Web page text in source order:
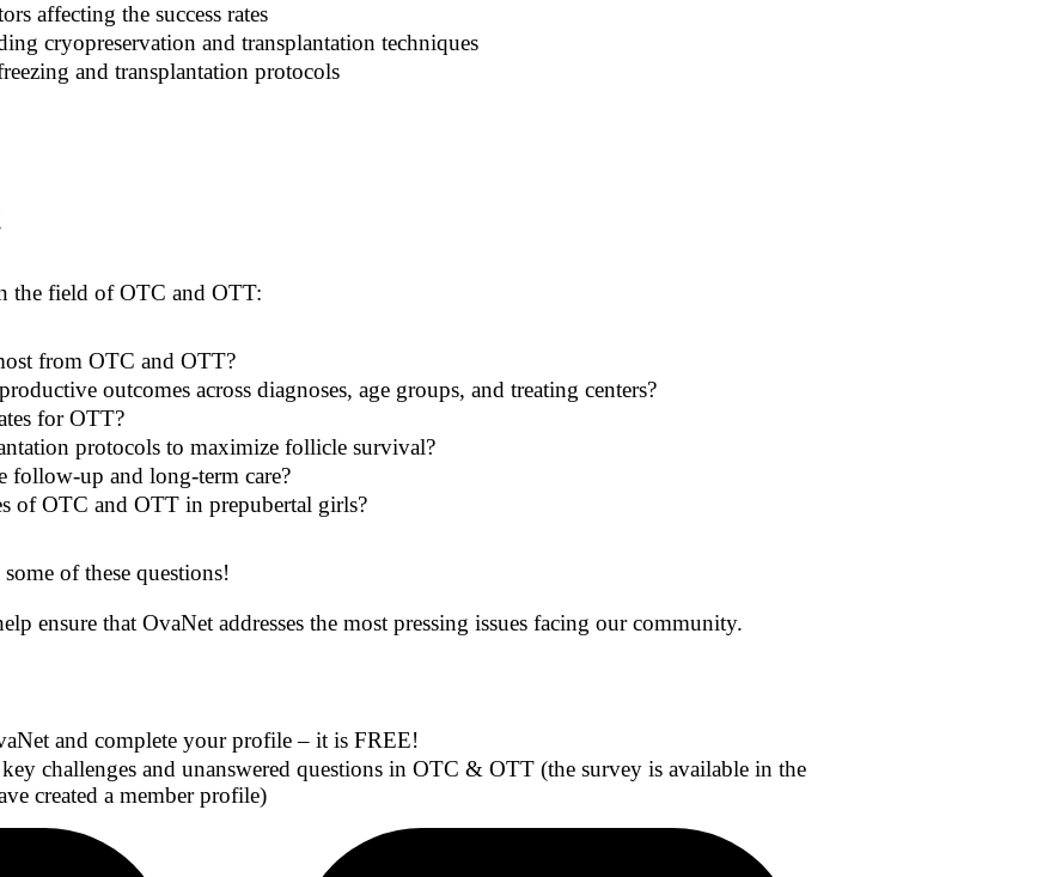
affecting the success rates
cryopreservation and transplantation techniques
and transplantation protocols
the field of OTC and OTT:
from OTC and OTT?
outcomes across diagnoses, age groups, and treating centers?
for OTT?
protocols to maximize follicle survival?
follow-up and long-term care?
of OTC and OTT in prepubertal girls?
of these questions!
ensure that OvaNet addresses the most pressing issues facing our community.
and complete your profile – it is FREE!
challenges and unanswered questions in OTC & OTT (the survey is available in the
created a member profile)